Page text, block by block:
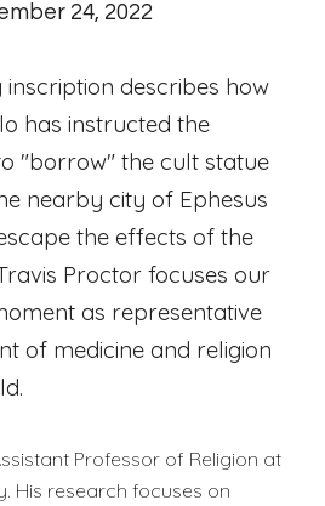
24, 2022
describes how
has instructed the
"borrow" the cult statue
nearby city of Ephesus
the effects of the
Proctor focuses our
as representative
of medicine and religion
Professor of Religion at
His research focuses on